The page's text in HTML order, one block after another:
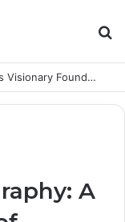
Ronnie Fieg: The Inspiring Rise of Kith’s Visionary Founder and the Challenges Behind His Global Success
A